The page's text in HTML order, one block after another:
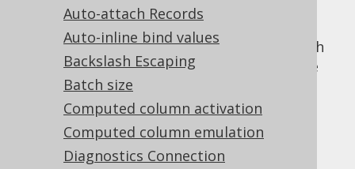
Auto-attach Records
Auto-inline bind values
Backslash Escaping
Batch size
Computed column activation
Computed column emulation
Diagnostics Connection
When doing locale sensitive operations, such
as upper casing or lower casing a name (see
Name styles), then it may be important in
some areas to be able to specify the
java.util.Localefor the operation.
Example configuration